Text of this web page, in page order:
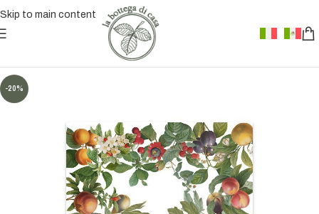
Skip to main content
-20%